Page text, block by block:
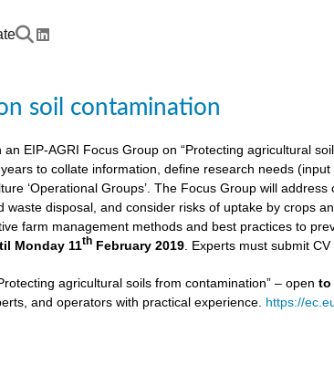
soil contamination
EIP-AGRI Focus Group on “Protecting agricultural
to collate information, define research needs
‘Operational Groups’. The Focus Group will
disposal, and consider risks of uptake by crops
farm management methods and best practices to
Monday 11th February 2019 . Experts must submit
agricultural soils from contamination” – opento
and operators with practical experience. https://